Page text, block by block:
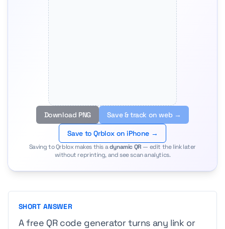
Download PNG Save & track on web →
Save to Qrblox on iPhone →
Saving to Qrblox makes this adynamic QR — edit the link later
without reprinting, and see scan analytics.
SHORT ANSWER
A free QR code generator turns any link or